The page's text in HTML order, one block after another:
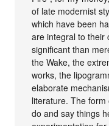
of late modernist
which have been
are integral to their
significant than
the Wake, the
works, the
elaborate
literature. The form
do and say things